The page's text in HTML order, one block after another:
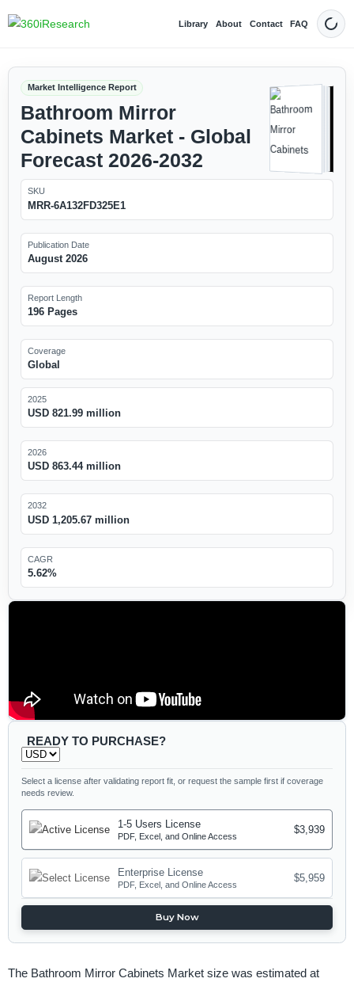
Library About Contact FAQ Dark
Market Intelligence Report
Bathroom Mirror
Cabinets Market - Global
Forecast 2026-2032
SKU
MRR-6A132FD325E1
Publication Date
August 2026
Report Length
196 Pages
Coverage
Global
2025
USD 821.99 million
2026
USD 863.44 million
2032
USD 1,205.67 million
CAGR
5.62%
READY TO PURCHASE?
Select a license after validating report fit, or request the sample first if coverage
needs review.
1-5 Users License
PDF, Excel, and Online Access
$3,939
Enterprise License
PDF, Excel, and Online Access
$5,959
Buy Now
The Bathroom Mirror Cabinets Market size was estimated at